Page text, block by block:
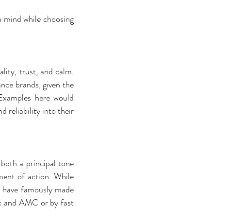
mind while choosing
trust, and calm.
brands, given the
here would
reliability into their
a principal tone
of action. While
famously made
and AMC or by fast